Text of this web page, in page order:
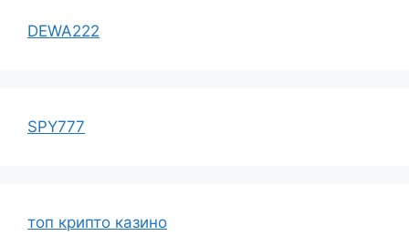
DEWA222
SPY777
топ крипто казино